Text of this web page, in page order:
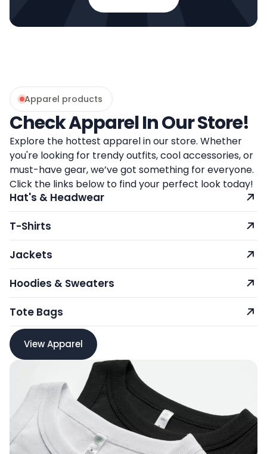
Check Apparel In Our Store!
Apparel products
Explore the hottest apparel in our store. Whether
you're looking for trendy outfits, cool accessories, or
must-have gear, we’ve got something for everyone.
Click the links below to find your perfect look today!
Hat's & Headwear
T-Shirts
Jackets
Hoodies & Sweaters
Tote Bags
View Apparel